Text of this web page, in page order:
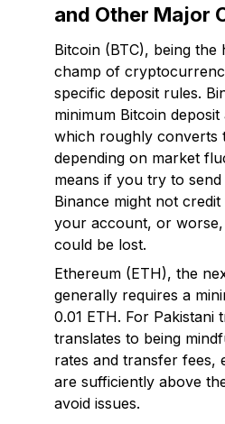
and Other Major
Bitcoin (BTC), being the
champ of
specific deposit rules.
minimum Bitcoin deposit
which roughly converts
depending on market
means if you try to
Binance might not
your account, or
could be lost.
Ethereum (ETH), the
generally requires a
0.01 ETH. For Pakistani
translates to being
rates and transfer fees,
are sufficiently above
avoid issues.